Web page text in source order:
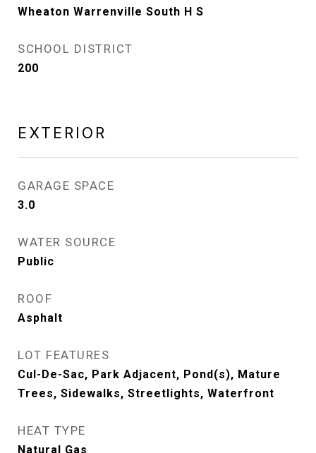
Wheaton Warrenville South H S
SCHOOL DISTRICT
200
EXTERIOR
GARAGE SPACE
3.0
WATER SOURCE
Public
ROOF
Asphalt
LOT FEATURES
Cul-De-Sac, Park Adjacent, Pond(s), Mature
Trees, Sidewalks, Streetlights, Waterfront
HEAT TYPE
Natural Gas